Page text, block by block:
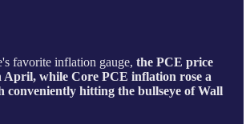
favorite inflation gauge, the PCE price
April, while Core PCE inflation rose a
conveniently hitting the bullseye of Wall